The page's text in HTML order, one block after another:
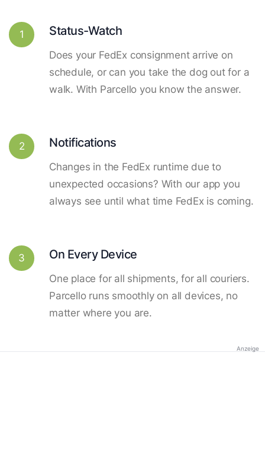
1 Status-Watch
Does your FedEx consignment arrive on
schedule, or can you take the dog out for a
walk. With Parcello you know the answer.
2 Notifications
Changes in the FedEx runtime due to
unexpected occasions? With our app you
always see until what time FedEx is coming.
3 On Every Device
One place for all shipments, for all couriers.
Parcello runs smoothly on all devices, no
matter where you are.
Anzeige